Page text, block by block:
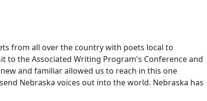
from all over the country with poets local to
to the Associated Writing Program's Conference and
and familiar allowed us to reach in this one
Nebraska voices out into the world. Nebraska has